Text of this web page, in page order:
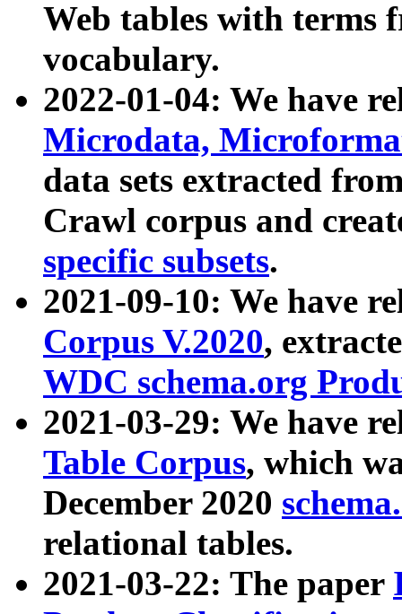
Web tables with terms
vocabulary.
2022-01-04: We have
Microdata,
data sets extracted
Crawl corpus and
specific subsets.
2021-09-10: We have
Corpus V.2020,
WDC schema.org
2021-03-29: We have
Table Corpus, which
December 2020
relational tables.
2021-03-22: The paper